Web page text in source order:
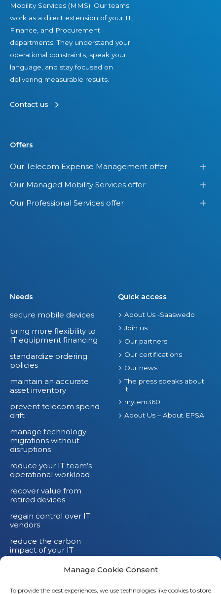
Manage Cookie Consent
To provide the best experiences, we use technologies like cookies to store
Mobility Services (MMS). Our teams
work as a direct extension of your IT,
Finance, and Procurement
departments. They understand your
operational constraints, speak your
language, and stay focused on
delivering measurable results.
Contact us
Offers
Our Telecom Expense Management offer
Our Managed Mobility Services offer
Our Professional Services offer
Needs
secure mobile devices
bring more flexibility to
IT equipment financing
standardize ordering
policies
maintain an accurate
asset inventory
prevent telecom spend
drift
manage technology
migrations without
disruptions
reduce your IT team’s
operational workload
recover value from
retired devices
regain control over IT
vendors
reduce the carbon
impact of your IT
devices
Quick access
About Us -Saaswedo
Join us
Our partners
Our certifications
Our news
The press speaks about
it
mytem360
About Us – About EPSA